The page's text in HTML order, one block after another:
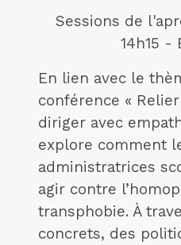
Sessions de
14h15 -
En lien avec le
conférence «
diriger avec
explore comment
administratrices
agir contre
transphobie. À
concrets, des